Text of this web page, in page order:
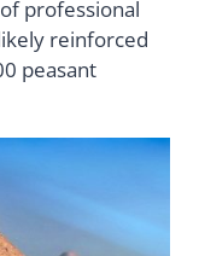
professional
reinforced
peasant